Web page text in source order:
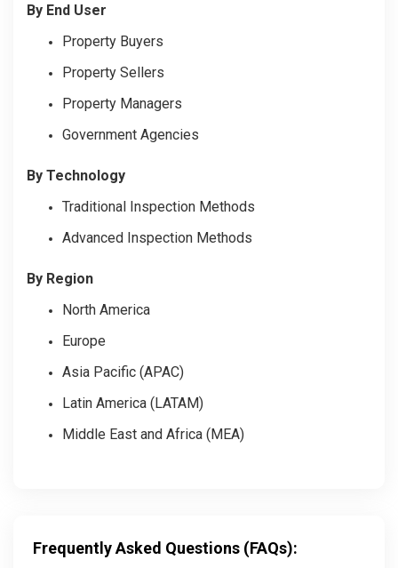
By End User
Property Buyers
Property Sellers
Property Managers
Government Agencies
By Technology
Traditional Inspection Methods
Advanced Inspection Methods
By Region
North America
Europe
Asia Pacific (APAC)
Latin America (LATAM)
Middle East and Africa (MEA)
Frequently Asked Questions (FAQs):